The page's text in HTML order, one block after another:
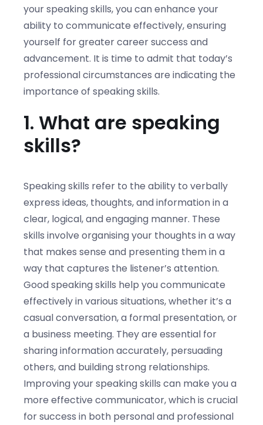
your speaking skills, you can enhance your
ability to communicate effectively, ensuring
yourself for greater career success and
advancement. It is time to admit that today’s
professional circumstances are indicating the
importance of speaking skills.
1. What are speaking
skills?
Speaking skills refer to the ability to verbally
express ideas, thoughts, and information in a
clear, logical, and engaging manner. These
skills involve organising your thoughts in a way
that makes sense and presenting them in a
way that captures the listener’s attention.
Good speaking skills help you communicate
effectively in various situations, whether it’s a
casual conversation, a formal presentation, or
a business meeting. They are essential for
sharing information accurately, persuading
others, and building strong relationships.
Improving your speaking skills can make you a
more effective communicator, which is crucial
for success in both personal and professional